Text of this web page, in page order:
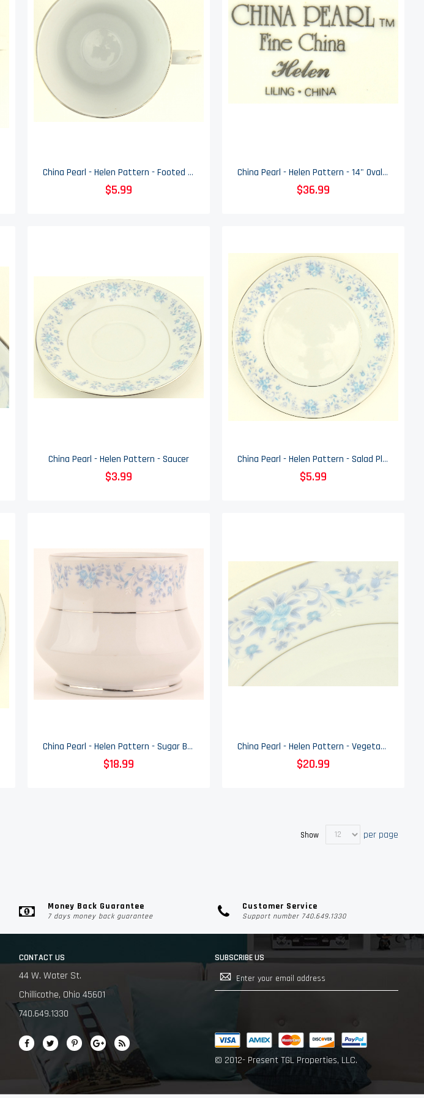
China Pearl - Helen Pattern - Footed Cup
$5.99
China Pearl - Helen Pattern - 14" Oval Serving Platter
$36.99
China Pearl - Helen Pattern - Saucer
$3.99
China Pearl - Helen Pattern - Salad Plate
$5.99
China Pearl - Helen Pattern - Sugar Bowl & Lid
$18.99
China Pearl - Helen Pattern - Vegetable Bowl
$20.99
Show per page
Money Back Guarantee
7 days money back guarantee
Customer Service
Support number 740.649.1330
CONTACT US
44 W. Water St.
Chillicothe, Ohio 45601
740.649.1330
SUBSCRIBE US
Sign
Up
for
© 2012- Present TGL Properties, LLC.